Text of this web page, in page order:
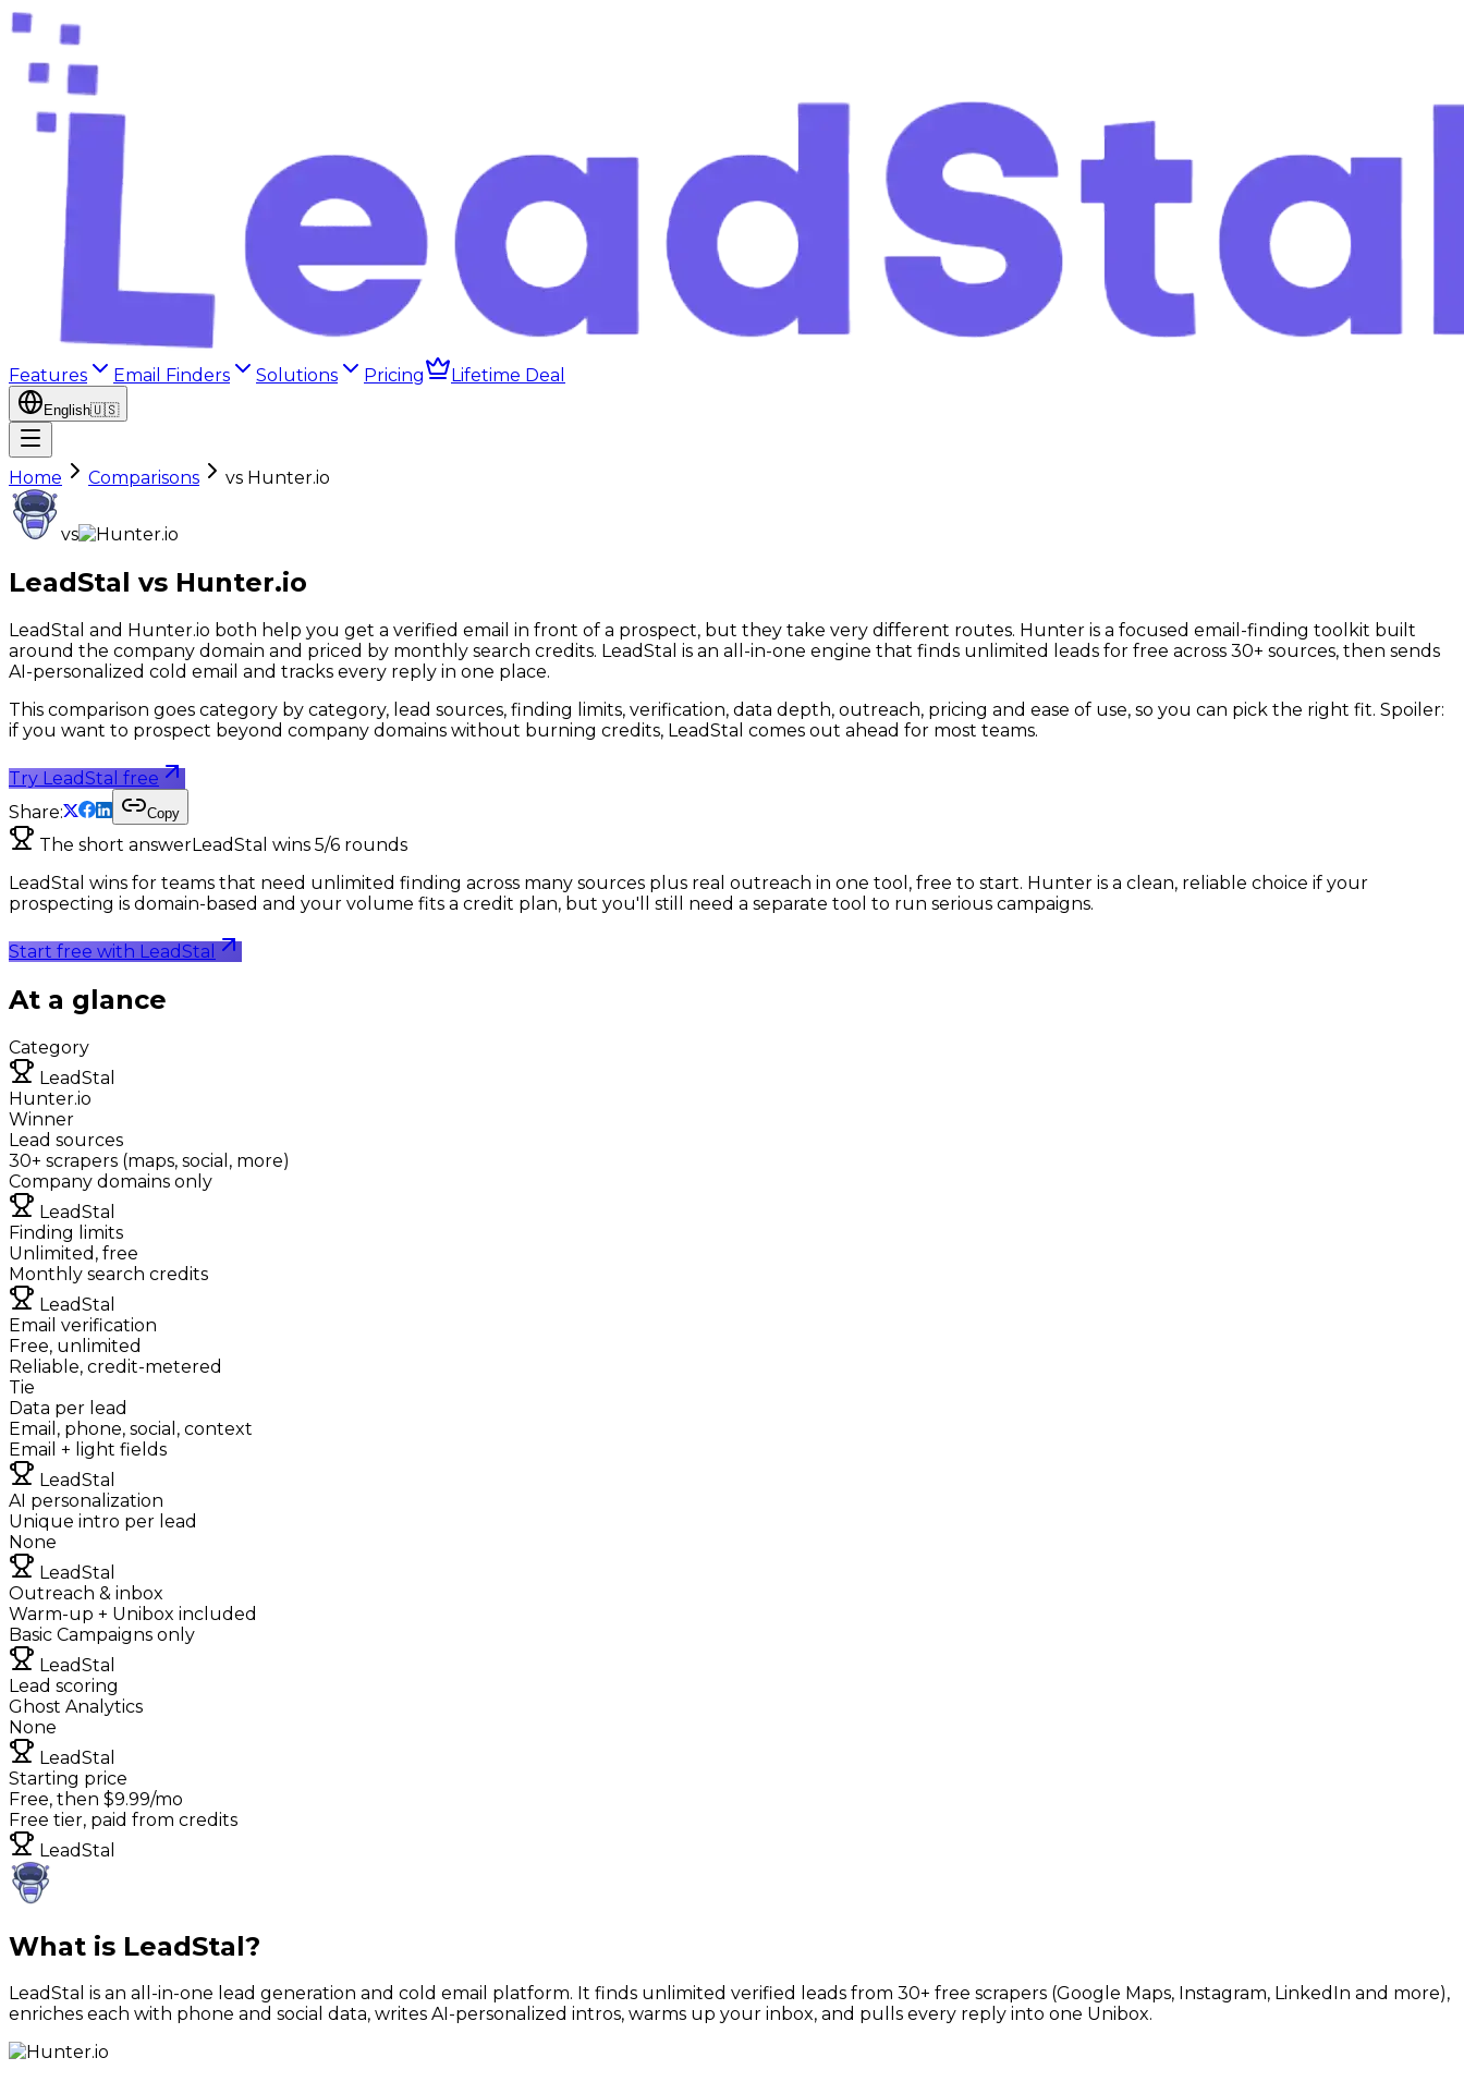
Features Email Finders Solutions Pricing Lifetime Deal
English🇺🇸
Home Comparisons vs Hunter.io
vs
LeadStal vs Hunter.io
LeadStal and Hunter.io both help you get a verified email in front of a prospect, but they take very different routes. Hunter is a focused email-finding toolkit built
around the company domain and priced by monthly search credits. LeadStal is an all-in-one engine that finds unlimited leads for free across 30+ sources, then sends
AI-personalized cold email and tracks every reply in one place.
This comparison goes category by category, lead sources, finding limits, verification, data depth, outreach, pricing and ease of use, so you can pick the right fit. Spoiler:
if you want to prospect beyond company domains without burning credits, LeadStal comes out ahead for most teams.
Try LeadStal free
Share:
Copy
The short answerLeadStal wins 5/6 rounds
LeadStal wins for teams that need unlimited finding across many sources plus real outreach in one tool, free to start. Hunter is a clean, reliable choice if your
prospecting is domain-based and your volume fits a credit plan, but you'll still need a separate tool to run serious campaigns.
Start free with LeadStal
At a glance
Category
LeadStal
Hunter.io
Winner
Lead sources
30+ scrapers (maps, social, more)
Company domains only
LeadStal
Finding limits
Unlimited, free
Monthly search credits
LeadStal
Email verification
Free, unlimited
Reliable, credit-metered
Tie
Data per lead
Email, phone, social, context
Email + light fields
LeadStal
AI personalization
Unique intro per lead
None
LeadStal
Outreach & inbox
Warm-up + Unibox included
Basic Campaigns only
LeadStal
Lead scoring
Ghost Analytics
None
LeadStal
Starting price
Free, then $9.99/mo
Free tier, paid from credits
LeadStal
What is LeadStal?
LeadStal is an all-in-one lead generation and cold email platform. It finds unlimited verified leads from 30+ free scrapers (Google Maps, Instagram, LinkedIn and more),
enriches each with phone and social data, writes AI-personalized intros, warms up your inbox, and pulls every reply into one Unibox.